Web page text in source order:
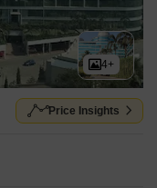
4+
Price Insights